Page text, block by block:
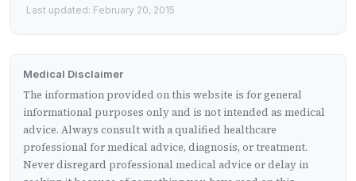
Last updated: February 20, 2015
Medical Disclaimer
The information provided on this website is for general
informational purposes only and is not intended as medical
advice. Always consult with a qualified healthcare
professional for medical advice, diagnosis, or treatment.
Never disregard professional medical advice or delay in